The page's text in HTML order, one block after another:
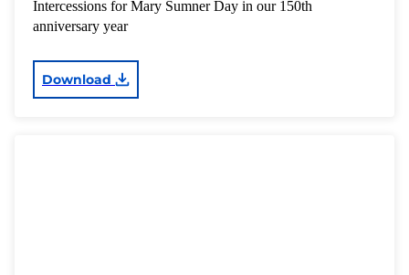
Intercessions for Mary Sumner Day in our 150th
anniversary year
Download